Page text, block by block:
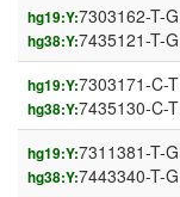
hg19:Y:7303162-T-G
hg38:Y:7435121-T-G
hg19:Y:7303171-C-T
hg38:Y:7435130-C-T
hg19:Y:7311381-T-G
hg38:Y:7443340-T-G